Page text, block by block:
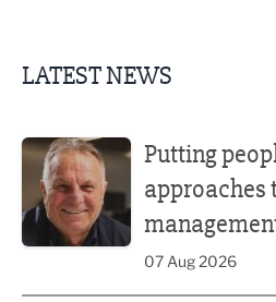
LATEST NEWS
Putting
approaches
07 Aug 2026